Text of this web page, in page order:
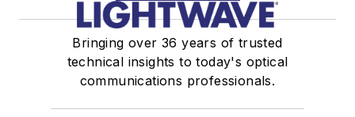
Bringing over 36 years of trusted
technical insights to today's optical
communications professionals.